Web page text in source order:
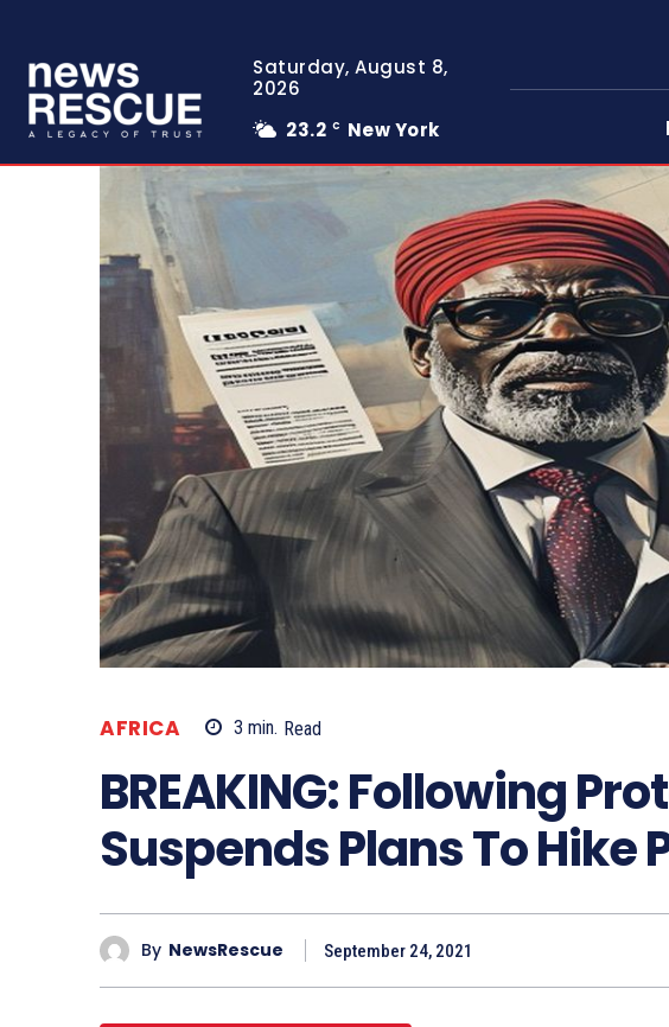
Saturday, August 8,
2026
23.2 C New York
AFRICA 3 min. Read
BREAKING: Following
Suspends Plans To Hike
By NewsRescue September 24, 2021